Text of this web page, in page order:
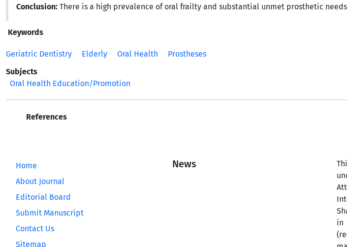
Conclusion: There is a high prevalence of oral frailty and substantial unmet prosthetic
Keywords
Geriatric Dentistry Elderly Oral Health
Prostheses
Subjects
Oral Health Education/Promotion
References
Home
About Journal
Editorial Board
Submit Manuscript
Contact Us
Sitemap
News
in